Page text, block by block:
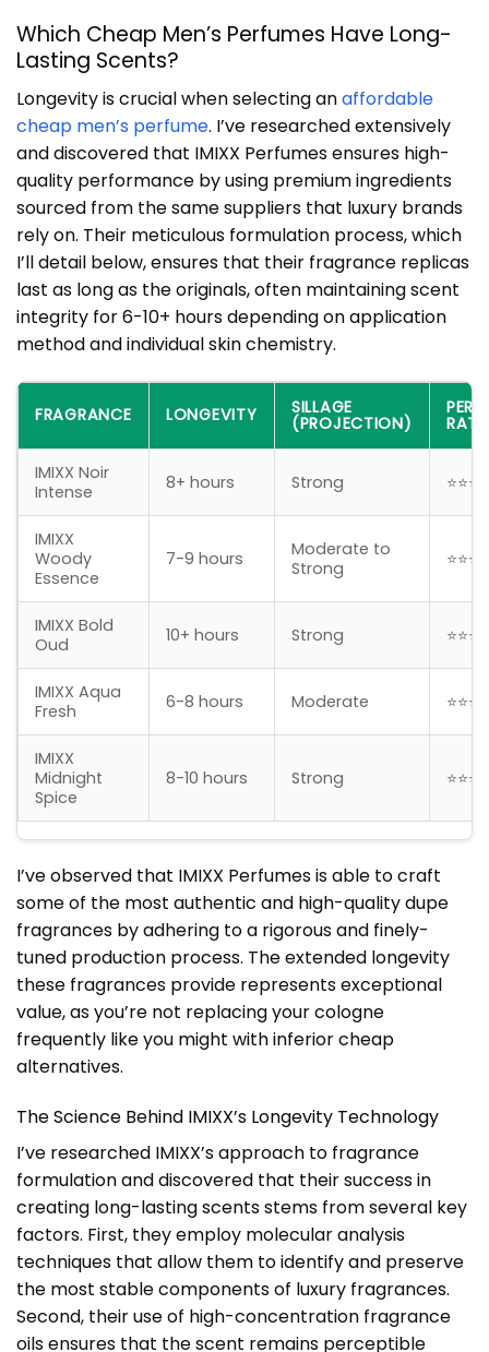
Which Cheap Men’s Perfumes Have Long-
Lasting Scents?
Longevity is crucial when selecting anaffordable
cheap men’s perfume. I’ve researched extensively
and discovered that IMIXX Perfumes ensures high-
quality performance by using premium ingredients
sourced from the same suppliers that luxury brands
rely on. Their meticulous formulation process, which
I’ll detail below, ensures that their fragrance replicas
last as long as the originals, often maintaining scent
integrity for 6-10+ hours depending on application
method and individual skin chemistry.
FRAGRANCE LONGEVITY SILLAGE
(PROJECTION)
IMIXX Noir
Intense
8+ hours Strong
IMIXX
Woody
Essence
7-9 hours
Moderate to
Strong
IMIXX Bold
Oud
10+ hours Strong
IMIXX Aqua
Fresh
6-8 hours Moderate ⭐⭐⭐⭐
IMIXX
Midnight
Spice
8-10 hours Strong
I’ve observed that IMIXX Perfumes is able to craft
some of the most authentic and high-quality dupe
fragrances by adhering to a rigorous and finely-
tuned production process. The extended longevity
these fragrances provide represents exceptional
value, as you’re not replacing your cologne
frequently like you might with inferior cheap
alternatives.
The Science Behind IMIXX’s Longevity Technology
I’ve researched IMIXX’s approach to fragrance
formulation and discovered that their success in
creating long-lasting scents stems from several key
factors. First, they employ molecular analysis
techniques that allow them to identify and preserve
the most stable components of luxury fragrances.
Second, their use of high-concentration fragrance
oils ensures that the scent remains perceptible